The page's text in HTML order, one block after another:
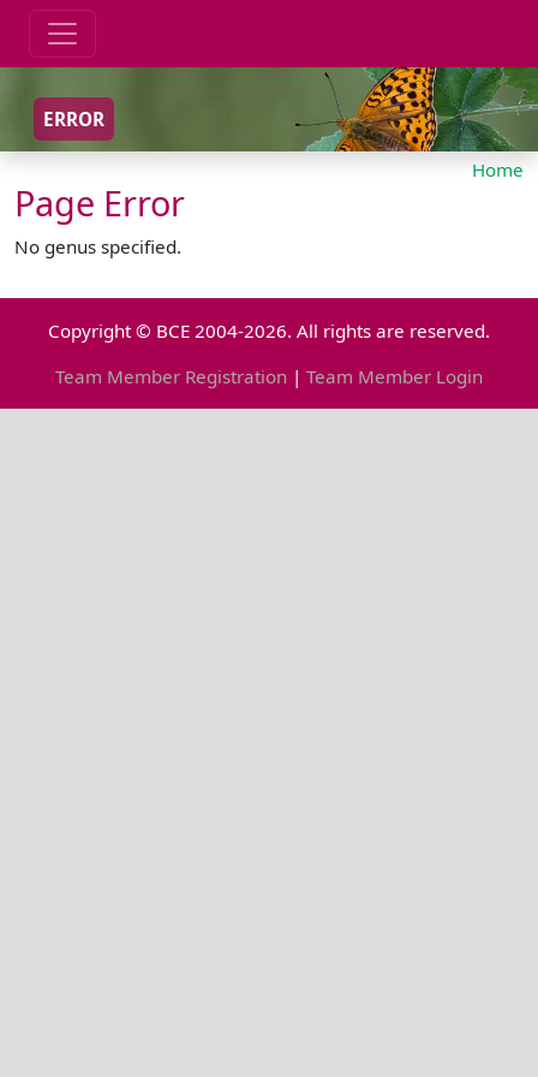
ERROR
Home
Page Error
No genus specified.
Copyright © BCE 2004-2026. All rights are reserved.
Team Member Registration | Team Member Login